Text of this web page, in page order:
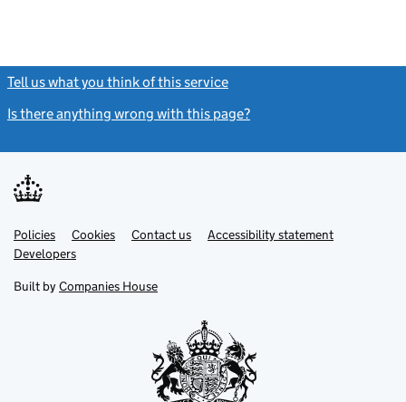
Tell us what you think of this service
Is there anything wrong with this page?
Support links
PoliciesLink
opens
in
tab
Cookies Contact usLinkAccessibility statement
DevelopersLink
in
new
Built by Companies House